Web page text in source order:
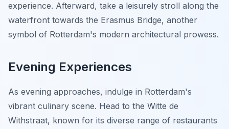
experience. Afterward, take a leisurely stroll along the
waterfront towards the Erasmus Bridge, another
symbol of Rotterdam's modern architectural prowess.
Evening Experiences
As evening approaches, indulge in Rotterdam's
vibrant culinary scene. Head to the Witte de
Withstraat, known for its diverse range of restaurants